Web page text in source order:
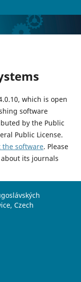
which is open
software
by the Public
Public License.
the software. Please
its journals
Czech